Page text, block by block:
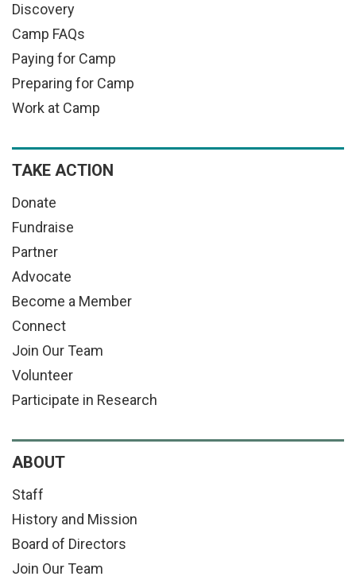
Discovery
Camp FAQs
Paying for Camp
Preparing for Camp
Work at Camp
TAKE ACTION
Donate
Fundraise
Partner
Advocate
Become a Member
Connect
Join Our Team
Volunteer
Participate in Research
ABOUT
Staff
History and Mission
Board of Directors
Join Our Team